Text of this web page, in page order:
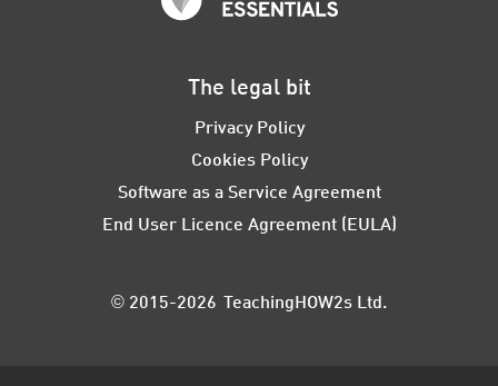
The legal bit
Privacy Policy
Cookies Policy
Software as a Service Agreement
End User Licence Agreement (EULA)
© 2015-2026 TeachingHOW2s Ltd.